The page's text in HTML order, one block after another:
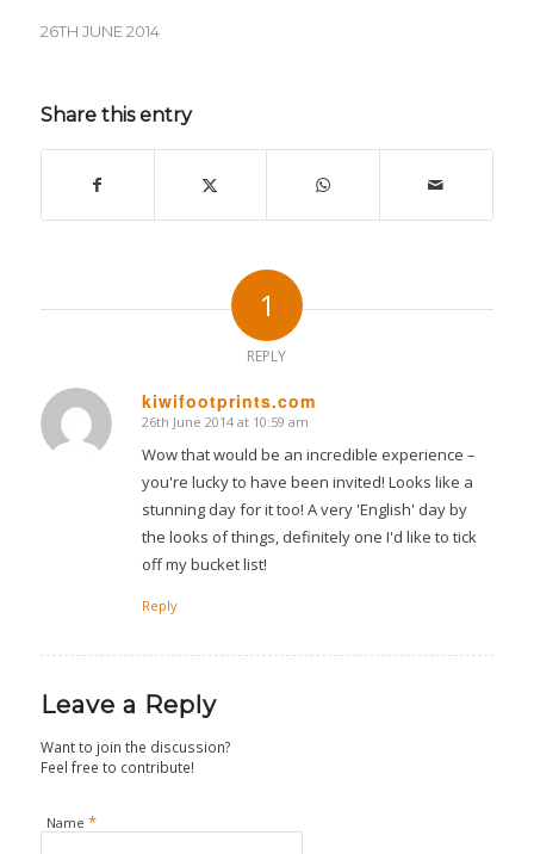
26TH JUNE 2014
Share this entry
1
REPLY
kiwifootprints.com
says:
26th June 2014 at 10:59 am
Wow that would be an incredible experience –
you're lucky to have been invited! Looks like a
stunning day for it too! A very 'English' day by
the looks of things, definitely one I'd like to tick
off my bucket list!
Reply
Leave a Reply
Want to join the discussion?
Feel free to contribute!
Name *